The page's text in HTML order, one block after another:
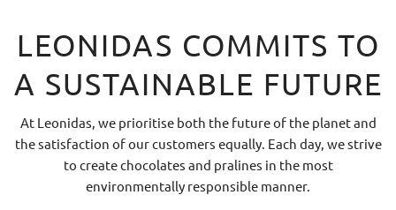
LEONIDAS COMMITS TO
A SUSTAINABLE FUTURE
At Leonidas, we prioritise both the future of the planet and
the satisfaction of our customers equally. Each day, we strive
to create chocolates and pralines in the most
environmentally responsible manner.